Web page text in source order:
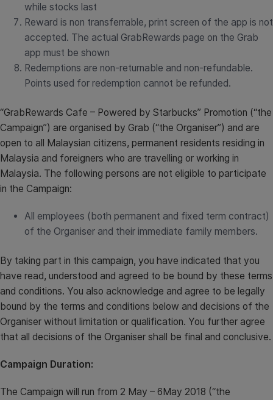
while stocks last
Reward is non transferrable, print screen of the app is not
accepted. The actual GrabRewards page on the Grab
app must be shown
Redemptions are non-returnable and non-refundable.
Points used for redemption cannot be refunded.
“GrabRewards Cafe – Powered by Starbucks” Promotion (“the
Campaign”) are organised by Grab (“the Organiser”) and are
open to all Malaysian citizens, permanent residents residing in
Malaysia and foreigners who are travelling or working in
Malaysia. The following persons are not eligible to participate
in the Campaign:
All employees (both permanent and fixed term contract)
of the Organiser and their immediate family members.
By taking part in this campaign, you have indicated that you
have read, understood and agreed to be bound by these terms
and conditions. You also acknowledge and agree to be legally
bound by the terms and conditions below and decisions of the
Organiser without limitation or qualification. You further agree
that all decisions of the Organiser shall be final and conclusive.
Campaign Duration:
The Campaign will run from 2 May – 6May 2018 (“the